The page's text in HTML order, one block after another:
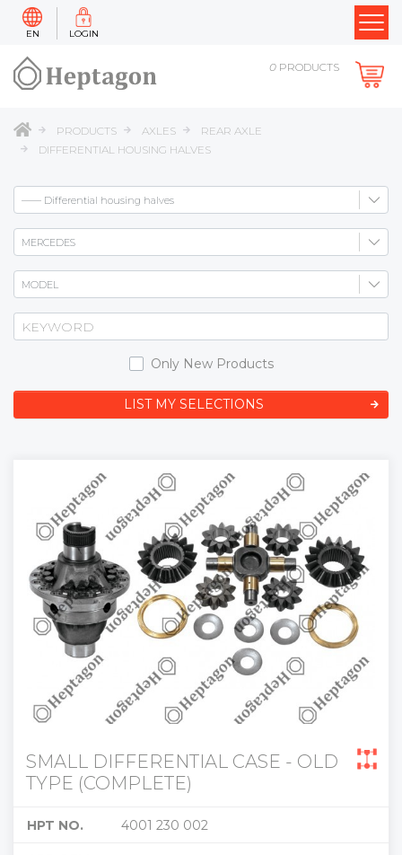
EN LOGIN
0 PRODUCTS
PRODUCTS AXLES
REAR AXLE
DIFFERENTIAL HOUSING HALVES
Only New Products
LIST MY SELECTIONS
SMALL DIFFERENTIAL CASE - OLD
TYPE (COMPLETE)
HPT NO. 4001 230 002